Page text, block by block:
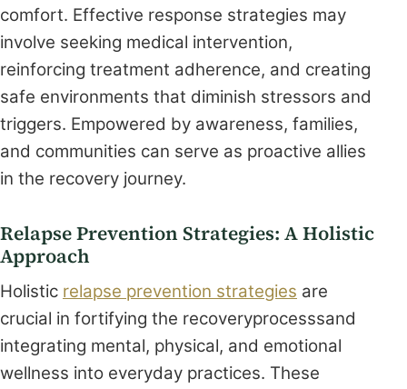
comfort. Effective response strategies may
involve seeking medical intervention,
reinforcing treatment adherence, and creating
safe environments that diminish stressors and
triggers. Empowered by awareness, families,
and communities can serve as proactive allies
in the recovery journey.
Relapse Prevention Strategies: A Holistic
Approach
Holistic relapse prevention strategies are
crucial in fortifying the recoveryprocesssand
integrating mental, physical, and emotional
wellness into everyday practices. These